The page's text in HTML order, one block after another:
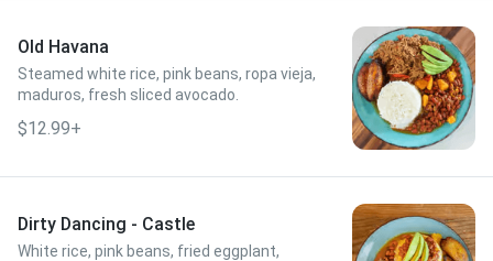
Old Havana
Steamed white rice, pink beans, ropa vieja,
maduros, fresh sliced avocado.
$12.99+
Dirty Dancing - Castle
White rice, pink beans, fried eggplant,